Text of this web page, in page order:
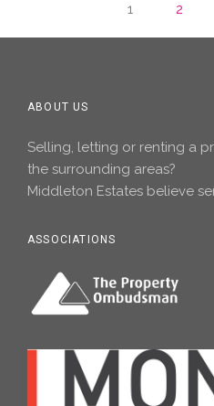
1 2
ABOUT US
Selling, letting or renting a
the surrounding areas?
Middleton Estates believe
ASSOCIATIONS